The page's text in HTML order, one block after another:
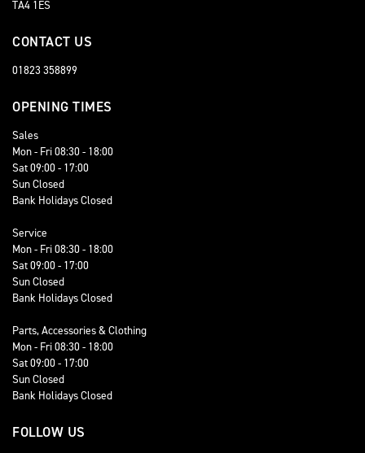
TA4 1ES
CONTACT US
01823 358899
OPENING TIMES
Sales
Mon - Fri 08:30 - 18:00
Sat 09:00 - 17:00
Sun Closed
Bank Holidays Closed
Service
Mon - Fri 08:30 - 18:00
Sat 09:00 - 17:00
Sun Closed
Bank Holidays Closed
Parts, Accessories & Clothing
Mon - Fri 08:30 - 18:00
Sat 09:00 - 17:00
Sun Closed
Bank Holidays Closed
FOLLOW US